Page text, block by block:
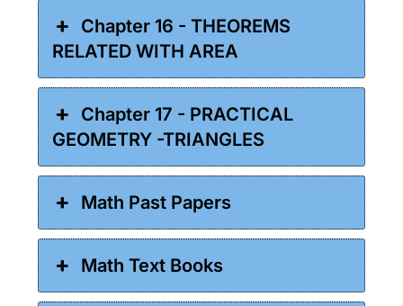
Chapter 16 - THEOREMS
RELATED WITH AREA
Chapter 17 - PRACTICAL
GEOMETRY -TRIANGLES
Math Past Papers
Math Text Books